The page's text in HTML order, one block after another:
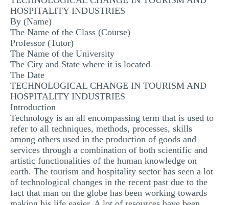
OTHER (NOT LISTED)
HOSPITALITY INDUSTRIES
By (Name)
The Name of the Class (Course)
Professor (Tutor)
The Name of the University
The City and State where it is located
The Date
TECHNOLOGICAL CHANGE IN TOURISM AND
HOSPITALITY INDUSTRIES
Introduction
Technology is an all encompassing term that is used to
refer to all techniques, methods, processes, skills
among others used in the production of goods and
services through a combination of both scientific and
artistic functionalities of the human knowledge on
earth. The tourism and hospitality sector has seen a lot
of technological changes in the recent past due to the
fact that man on the globe has been working towards